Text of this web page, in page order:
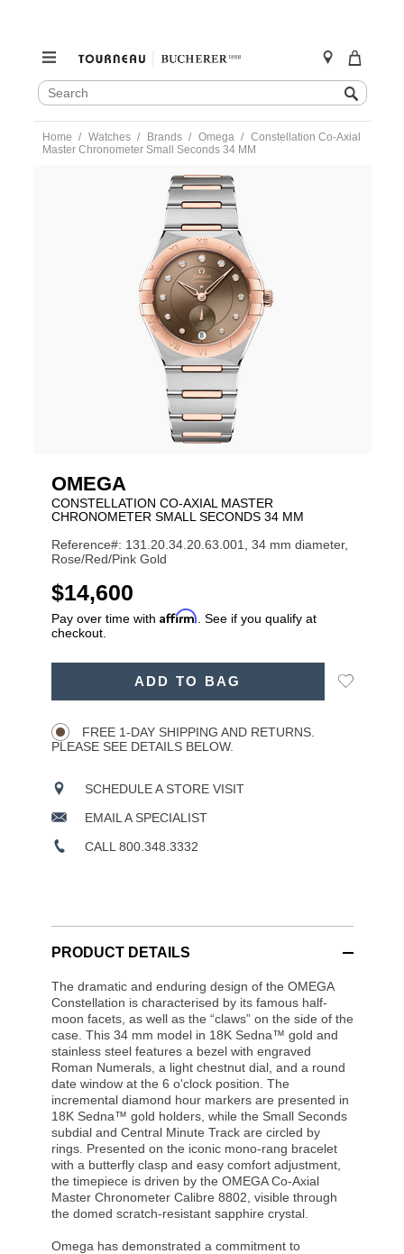
SEARCH
CATALOG
Search
content
Home Watches Brands Omega
Constellation Co-Axial
Master Chronometer Small Seconds 34 MM
131.20.34.20.63.001-
OMG0316691.html
OMEGA
CONSTELLATION CO-AXIAL MASTER
CHRONOMETER SMALL SECONDS 34 MM
Reference#: 131.20.34.20.63.001, 34 mm diameter,
Rose/Red/Pink Gold
USD
$14,600
Pay over time with Affirm . See if you qualify at
checkout.
ADD TO BAG
Add
FREE 1-DAY SHIPPING AND RETURNS.
PLEASE SEE DETAILS BELOW.
SCHEDULE A STORE VISIT
EMAIL A SPECIALIST
CALL 800.348.3332
PRODUCT DETAILS
The dramatic and enduring design of the OMEGA
Constellation is characterised by its famous half-
moon facets, as well as the “claws” on the side of the
case. This 34 mm model in 18K Sedna™ gold and
stainless steel features a bezel with engraved
Roman Numerals, a light chestnut dial, and a round
date window at the 6 o'clock position. The
incremental diamond hour markers are presented in
18K Sedna™ gold holders, while the Small Seconds
subdial and Central Minute Track are circled by
rings. Presented on the iconic mono-rang bracelet
with a butterfly clasp and easy comfort adjustment,
the timepiece is driven by the OMEGA Co-Axial
Master Chronometer Calibre 8802, visible through
the domed scratch-resistant sapphire crystal.
Omega has demonstrated a commitment to